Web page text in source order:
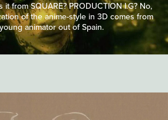
from SQUARE? PRODUCTION I.G? No,
of the anime-style in 3D comes from
animator out of Spain.